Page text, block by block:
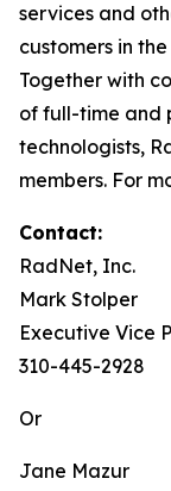
services and
customers in
Together with
of full-time and
technologists,
members. For
Contact:
RadNet, Inc.
Mark Stolper
Executive Vice
310-445-2928
Or
Jane Mazur